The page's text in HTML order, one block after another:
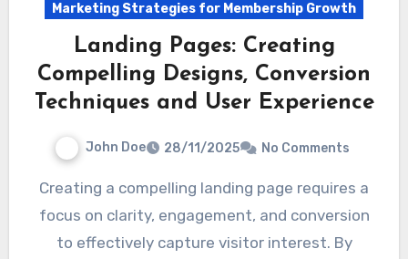
Marketing Strategies for Membership Growth
Landing Pages: Creating
Compelling Designs, Conversion
Techniques and User Experience
John Doe 28/11/2025 No Comments
Creating a compelling landing page requires a
focus on clarity, engagement, and conversion
to effectively capture visitor interest. By